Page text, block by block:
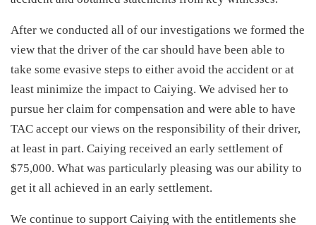
After we conducted all of our investigations we formed the
view that the driver of the car should have been able to
take some evasive steps to either avoid the accident or at
least minimize the impact to Caiying. We advised her to
pursue her claim for compensation and were able to have
TAC accept our views on the responsibility of their driver,
at least in part. Caiying received an early settlement of
$75,000. What was particularly pleasing was our ability to
get it all achieved in an early settlement.
We continue to support Caiying with the entitlements she